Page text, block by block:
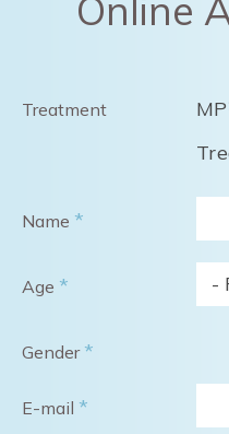
Online
Treatment
Name *
Age * -
Gender *
E-mail *